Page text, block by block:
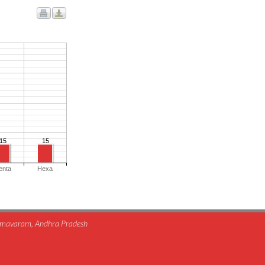
15
Hexa
Andhra Pradesh